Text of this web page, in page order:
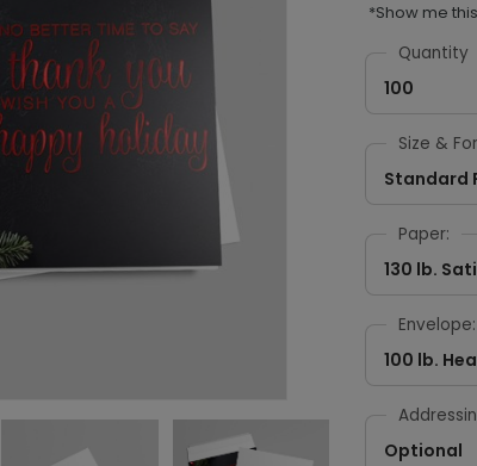
*Show me
Quantity
100
Size &
Standard
Paper:
130 lb.
Envelope:
100 lb.
Optional